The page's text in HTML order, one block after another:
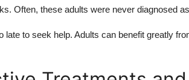
Often, these adults were never diagnosed
late to seek help. Adults can benefit greatly